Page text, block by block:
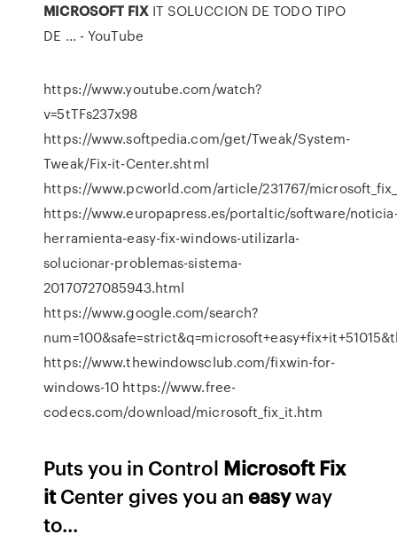
MICROSOFT FIXIT SOLUCCION DE TODO TIPO
DE ... - YouTube
https://www.youtube.com/watch?
v=5tTFs237x98
https://www.softpedia.com/get/Tweak/System-
Tweak/Fix-it-Center.shtml
https://www.pcworld.com/article/231767/
https://www.europapress.es/portaltic/software/
herramienta-easy-fix-windows-utilizarla-
solucionar-problemas-sistema-
20170727085943.html
https://www.google.com/search?
https://www.thewindowsclub.com/fixwin-for-
windows-10 https://www.free-
codecs.com/download/microsoft_fix_it.htm
Puts you in Control MicrosoftFix
itCenter gives you aneasyway
to...